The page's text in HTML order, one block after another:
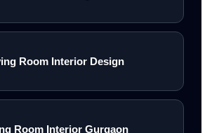
Room Interior Design
Room Interior Gurgaon